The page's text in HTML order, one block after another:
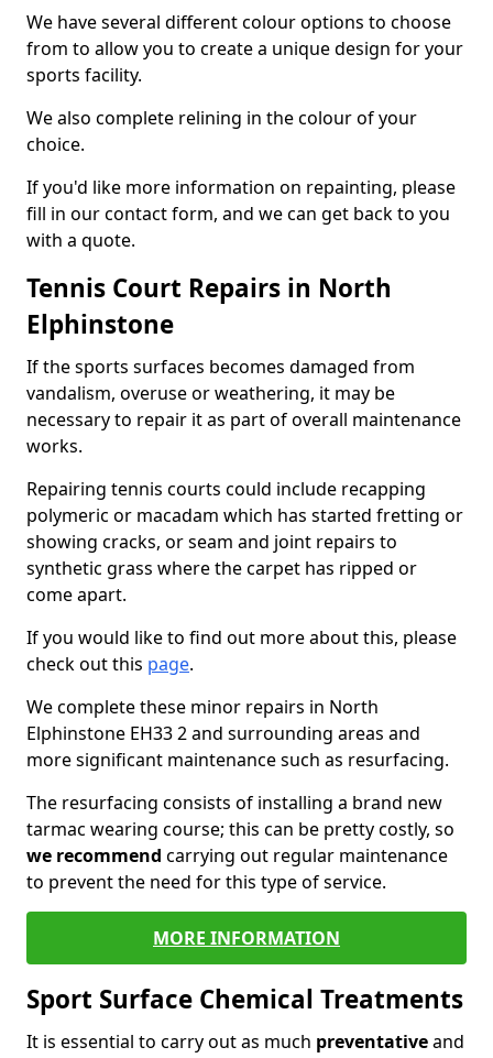
We have several different colour options to choose
from to allow you to create a unique design for your
sports facility.
We also complete relining in the colour of your
choice.
If you'd like more information on repainting, please
fill in our contact form, and we can get back to you
with a quote.
Tennis Court Repairs in North
Elphinstone
If the sports surfaces becomes damaged from
vandalism, overuse or weathering, it may be
necessary to repair it as part of overall maintenance
works.
Repairing tennis courts could include recapping
polymeric or macadam which has started fretting or
showing cracks, or seam and joint repairs to
synthetic grass where the carpet has ripped or
come apart.
If you would like to find out more about this, please
check out this page.
We complete these minor repairs in North
Elphinstone EH33 2 and surrounding areas and
more significant maintenance such as resurfacing.
The resurfacing consists of installing a brand new
tarmac wearing course; this can be pretty costly, so
we recommend carrying out regular maintenance
to prevent the need for this type of service.
MORE INFORMATION
Sport Surface Chemical Treatments
It is essential to carry out as much preventativeand